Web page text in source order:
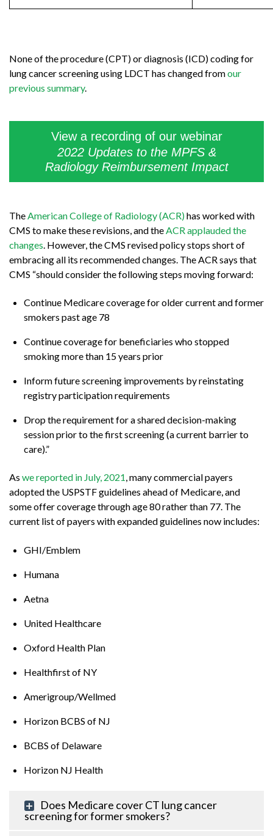
None of the procedure (CPT) or diagnosis (ICD) coding for
lung cancer screening using LDCT has changed fromour
previous summary.
View a recording of our webinar
2022 Updates to the MPFS &
Radiology Reimbursement Impact
The American College of Radiology (ACR)has worked with
CMS to make these revisions, and the ACR applauded the
changes . However, the CMS revised policy stops short of
embracing all its recommended changes. The ACR says that
CMS “should consider the following steps moving forward:
Continue Medicare coverage for older current and former
smokers past age 78
Continue coverage for beneficiaries who stopped
smoking more than 15 years prior
Inform future screening improvements by reinstating
registry participation requirements
Drop the requirement for a shared decision-making
session prior to the first screening (a current barrier to
care).”
As we reported in July, 2021, many commercial payers
adopted the USPSTF guidelines ahead of Medicare, and
some offer coverage through age 80 rather than 77. The
current list of payers with expanded guidelines now includes:
GHI/Emblem
Humana
Aetna
United Healthcare
Oxford Health Plan
Healthfirst of NY
Amerigroup/Wellmed
Horizon BCBS of NJ
BCBS of Delaware
Horizon NJ Health
Does Medicare cover CT lung cancer
screening for former smokers?